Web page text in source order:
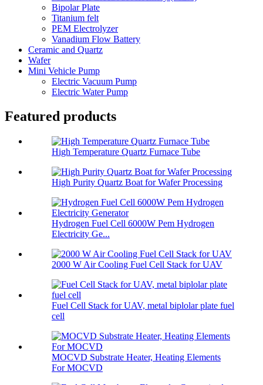
Bipolar Plate
Titanium felt
PEM Electrolyzer
Vanadium Flow Battery
Ceramic and Quartz
Wafer
Mini Vehicle Pump
Electric Vacuum Pump
Electric Water Pump
Featured products
High Temperature Quartz Furnace Tube
High Purity Quartz Boat for Wafer Processing
Hydrogen Fuel Cell 6000W Pem Hydrogen
Electricity Ge...
2000 W Air Cooling Fuel Cell Stack for UAV
Fuel Cell Stack for UAV, metal biplolar plate fuel
cell
MOCVD Substrate Heater, Heating Elements
For MOCVD